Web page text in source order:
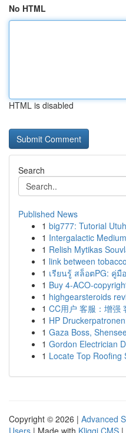
No HTML
HTML is disabled
Search
Published News
1 big777: Tutorial
1 Intergalactic Medium
1 Relish Mytikas
1 link between
1 เรียนรู้ สล็อตPG: คู่
1 Buy 4-ACO-
1 highgearsteroids
1 CC用户 客服：增强
1 HP
1 Gaza Boss,
1 Gordon Electrician
1 Locate Top Roofing
Copyright © 2026 | Advanced
Users | Made with Kliqqi CMS |